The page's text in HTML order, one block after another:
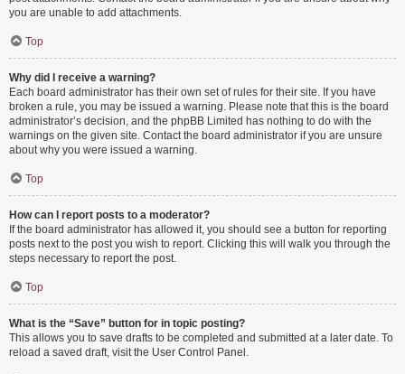
you are unable to add attachments.
Top
Why did I receive a warning?
Each board administrator has their own set of rules for their site. If you have
broken a rule, you may be issued a warning. Please note that this is the board
administrator’s decision, and the phpBB Limited has nothing to do with the
warnings on the given site. Contact the board administrator if you are unsure
about why you were issued a warning.
Top
How can I report posts to a moderator?
If the board administrator has allowed it, you should see a button for reporting
posts next to the post you wish to report. Clicking this will walk you through the
steps necessary to report the post.
Top
What is the “Save” button for in topic posting?
This allows you to save drafts to be completed and submitted at a later date. To
reload a saved draft, visit the User Control Panel.